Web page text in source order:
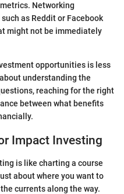
Networking
as Reddit or Facebook
might not be immediately
opportunities is less
understanding the
reaching for the right
between what benefits
Impact Investing
is like charting a course
about where you want to
currents along the way.